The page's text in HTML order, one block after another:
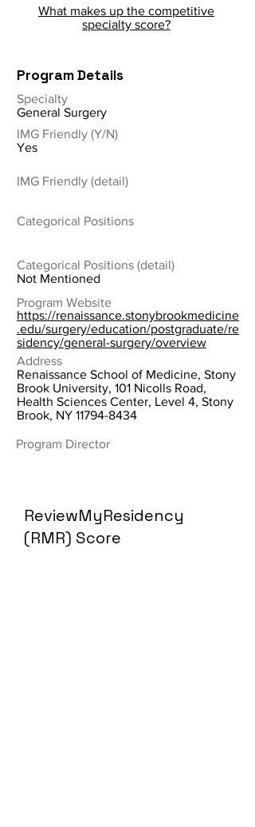
What makes up the competitive
specialty score?
Program Details
Specialty
General Surgery
IMG Friendly (Y/N)
Yes
IMG Friendly (detail)
Categorical Positions
Categorical Positions (detail)
Not Mentioned
Program Website
https://renaissance.stonybrookmedicine
.edu/surgery/education/postgraduate/re
sidency/general-surgery/overview
Address
Renaissance School of Medicine, Stony
Brook University, 101 Nicolls Road,
Health Sciences Center, Level 4, Stony
Brook, NY 11794-8434
Program Director
ReviewMyResidency
(RMR) Score